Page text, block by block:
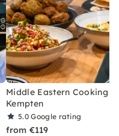
Middle Eastern Cooking
Kempten
5.0Google rating
from €119